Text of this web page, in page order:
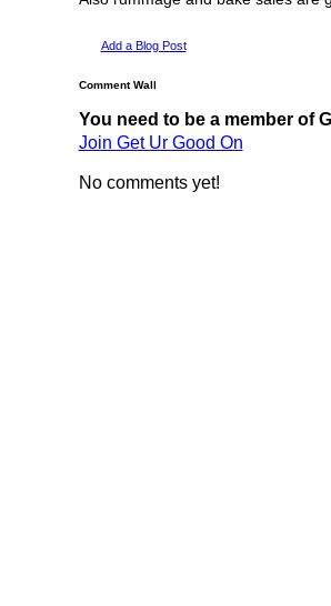
Add a Blog Post
Comment Wall
You need to be a member of
Join Get Ur Good On
No comments yet!